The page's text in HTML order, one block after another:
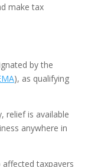
make tax
by the
), as qualifying
relief is available
anywhere in
affected taxpayers